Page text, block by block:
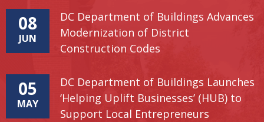
08
JUN
DC Department of Buildings Advances
Modernization of District
Construction Codes
05
MAY
DC Department of Buildings Launches
‘Helping Uplift Businesses’ (HUB) to
Support Local Entrepreneurs